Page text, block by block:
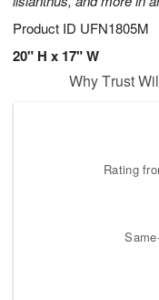
Product ID UFN1805M
20" H x 17" W
Why Trust
Rating